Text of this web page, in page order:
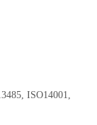
ISO14001,